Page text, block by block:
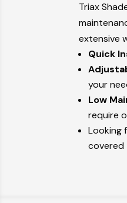
Triax
extensive
Quick
your
Low
require
Looking
covered